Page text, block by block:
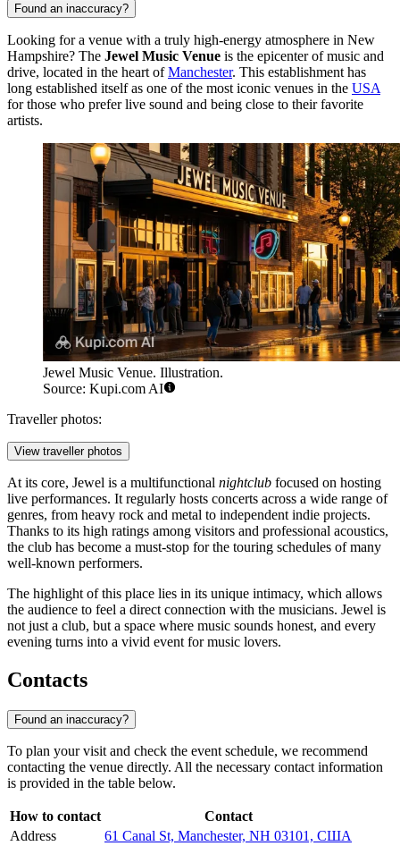
Found an inaccuracy?
Looking for a venue with a truly high-energy atmosphere in New
Hampshire? The Jewel Music Venue is the epicenter of music and
drive, located in the heart ofManchester. This establishment has
long established itself as one of the most iconic venues in the USA
for those who prefer live sound and being close to their favorite
artists.
Jewel Music Venue. Illustration.
Source: Kupi.com AI
Traveller photos:
View traveller photos
At its core, Jewel is a multifunctional nightclub focused on hosting
live performances. It regularly hosts concerts across a wide range of
genres, from heavy rock and metal to independent indie projects.
Thanks to its high ratings among visitors and professional acoustics,
the club has become a must-stop for the touring schedules of many
well-known performers.
The highlight of this place lies in its unique intimacy, which allows
the audience to feel a direct connection with the musicians. Jewel is
not just a club, but a space where music sounds honest, and every
evening turns into a vivid event for music lovers.
Contacts
Found an inaccuracy?
To plan your visit and check the event schedule, we recommend
contacting the venue directly. All the necessary contact information
is provided in the table below.
How to contact
Contact
Address
61 Canal St, Manchester, NH 03101, США